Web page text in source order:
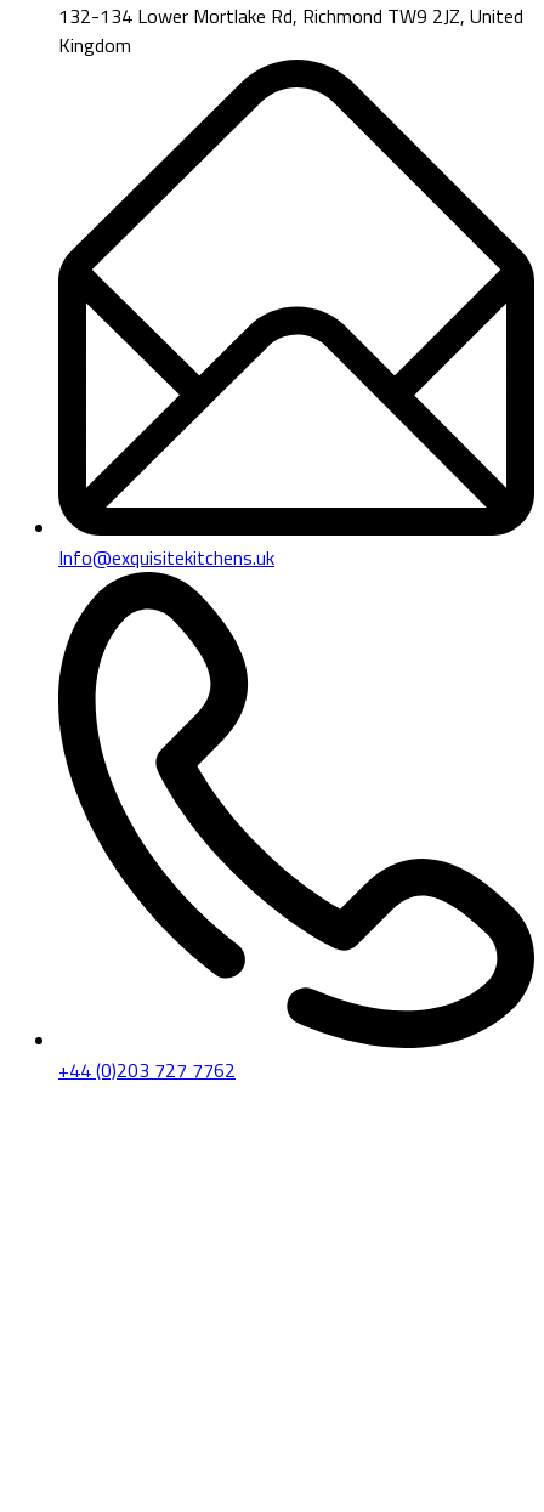
132-134 Lower Mortlake Rd, Richmond TW9 2JZ, United
Kingdom
Info@exquisitekitchens.uk
+44 (0)203 727 7762